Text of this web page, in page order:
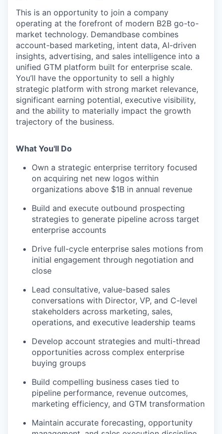
This is an opportunity to join a company
operating at the forefront of modern B2B go-to-
market technology. Demandbase combines
account-based marketing, intent data, AI-driven
insights, advertising, and sales intelligence into a
unified GTM platform built for enterprise scale.
You’ll have the opportunity to sell a highly
strategic platform with strong market relevance,
significant earning potential, executive visibility,
and the ability to materially impact the growth
trajectory of the business.
What You'll Do
Own a strategic enterprise territory focused
on acquiring net new logos within
organizations above $1B in annual revenue
Build and execute outbound prospecting
strategies to generate pipeline across target
enterprise accounts
Drive full-cycle enterprise sales motions from
initial engagement through negotiation and
close
Lead consultative, value-based sales
conversations with Director, VP, and C-level
stakeholders across marketing, sales,
operations, and executive leadership teams
Develop account strategies and multi-thread
opportunities across complex enterprise
buying groups
Build compelling business cases tied to
pipeline performance, revenue outcomes,
marketing efficiency, and GTM transformation
Maintain accurate forecasting, opportunity